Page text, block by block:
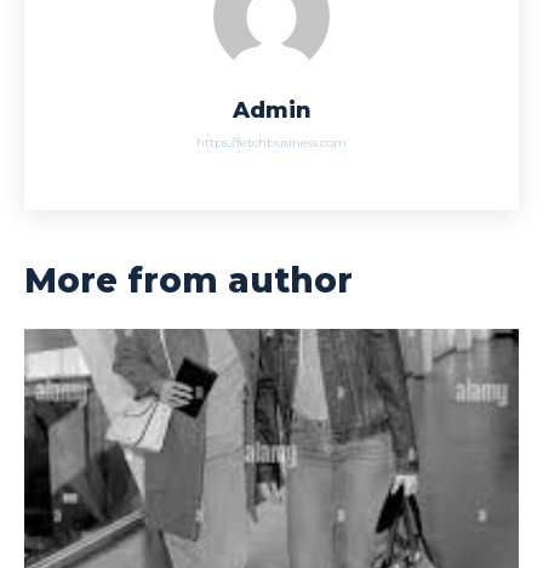
Admin
https://fetchbusiness.com
More from author